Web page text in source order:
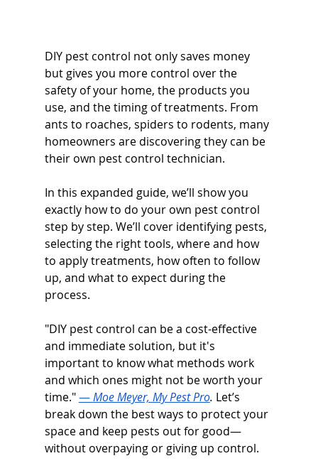
DIY pest control not only saves money
but gives you more control over the
safety of your home, the products you
use, and the timing of treatments. From
ants to roaches, spiders to rodents, many
homeowners are discovering they can be
their own pest control technician.
In this expanded guide, we’ll show you
exactly how to do your own pest control
step by step. We’ll cover identifying pests,
selecting the right tools, where and how
to apply treatments, how often to follow
up, and what to expect during the
process.
"DIY pest control can be a cost-effective
and immediate solution, but it's
important to know what methods work
and which ones might not be worth your
time." — Moe Meyer, My Pest Pro. Let’s
break down the best ways to protect your
space and keep pests out for good—
without overpaying or giving up control.